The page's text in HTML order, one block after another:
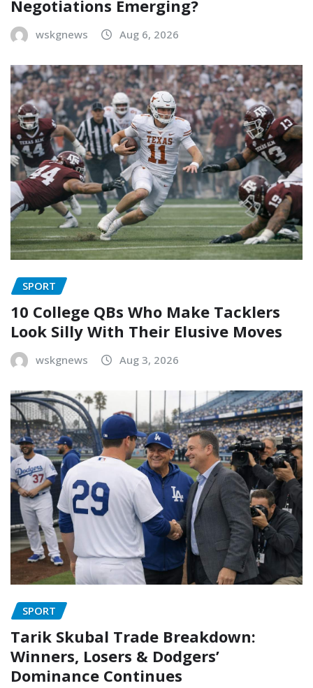
Negotiations Emerging?
wskgnews Aug 6, 2026
SPORT
10 College QBs Who Make Tacklers
Look Silly With Their Elusive Moves
wskgnews Aug 3, 2026
SPORT
Tarik Skubal Trade Breakdown:
Winners, Losers & Dodgers’
Dominance Continues